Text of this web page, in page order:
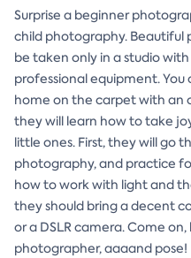
Surprise a beginner
child photography.
be taken only in a studio
professional equipment.
home on the carpet with an
they will learn how to take
little ones. First, they will go
photography, and practice
how to work with light and
they should bring a decent
or a DSLR camera. Come
photographer, aaaand pose!